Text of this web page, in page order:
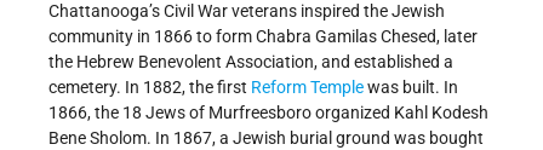
Chattanooga’s Civil War veterans inspired the Jewish
community in 1866 to form Chabra Gamilas Chesed, later
the Hebrew Benevolent Association, and established a
cemetery. In 1882, the first Reform Templewas built. In
1866, the 18 Jews of Murfreesboro organized Kahl Kodesh
Bene Sholom. In 1867, a Jewish burial ground was bought